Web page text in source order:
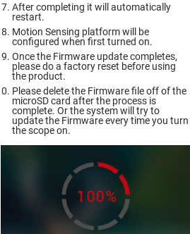
After completing it will automatically
restart.
Motion Sensing platform will be
configured when first turned on.
Once the Firmware update completes,
please do a factory reset before using
the product.
Please delete the Firmware file off of the
microSD card after the process is
complete. Or the system will try to
update the Firmware every time you turn
the scope on.